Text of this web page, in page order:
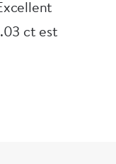
ct est